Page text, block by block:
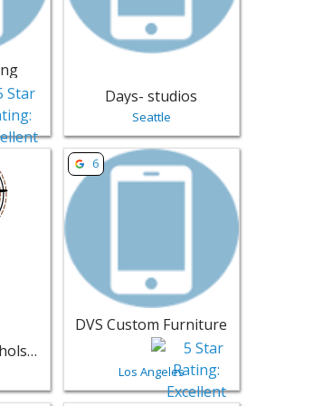
Days- studios
Seattle
Marie Upholstery - Oshkosh | Furniture
Manda Marie Upholstery
View listing for DVS Custom Furniture
6
DVS Custom Furniture
Los Angeles